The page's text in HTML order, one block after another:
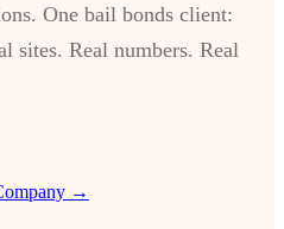
One bail bonds client:
sites. Real numbers. Real
→